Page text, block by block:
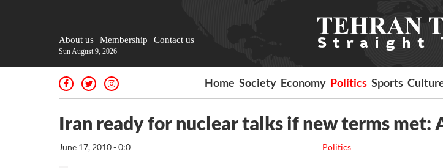
About us Membership Contact us
Sun August 9, 2026
Home Society Economy Politics Sports
Iran ready for nuclear talks if new terms met:
Politics
June 17, 2010 - 0:0